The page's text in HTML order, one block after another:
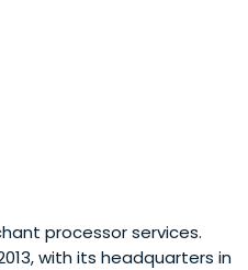
Engineering from Imperial
processor services.
with its headquarters in